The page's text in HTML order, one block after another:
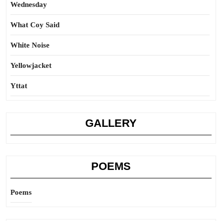
Wednesday
What Coy Said
White Noise
Yellowjacket
Yttat
GALLERY
POEMS
Poems